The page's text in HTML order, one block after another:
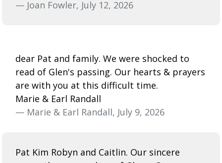
— Joan Fowler, July 12, 2026
dear Pat and family. We were shocked to
read of Glen's passing. Our hearts & prayers
are with you at this difficult time.
Marie & Earl Randall
— Marie & Earl Randall, July 9, 2026
Pat Kim Robyn and Caitlin. Our sincere